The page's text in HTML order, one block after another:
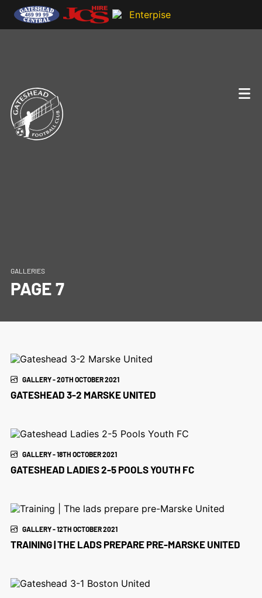
GALLERIES
PAGE 7
GALLERY - 20TH OCTOBER 2021
GATESHEAD 3-2 MARSKE UNITED
GALLERY - 18TH OCTOBER 2021
GATESHEAD LADIES 2-5 POOLS YOUTH FC
GALLERY - 12TH OCTOBER 2021
TRAINING | THE LADS PREPARE PRE-MARSKE UNITED